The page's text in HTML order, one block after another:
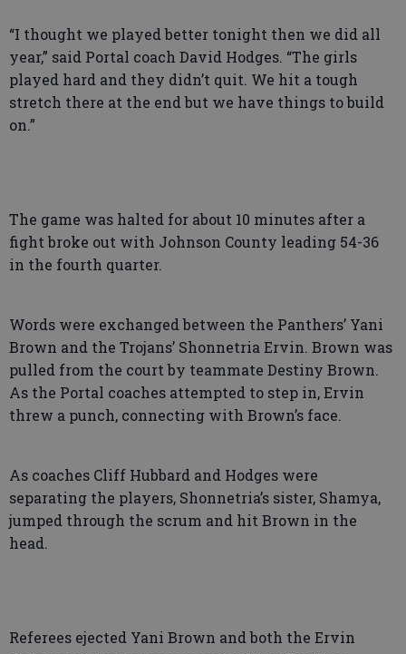
“I thought we played better tonight then we did all
year,” said Portal coach David Hodges. “The girls
played hard and they didn’t quit. We hit a tough
stretch there at the end but we have things to build
on.”
The game was halted for about 10 minutes after a
fight broke out with Johnson County leading 54-36
in the fourth quarter.
Words were exchanged between the Panthers’ Yani
Brown and the Trojans’ Shonnetria Ervin. Brown was
pulled from the court by teammate Destiny Brown.
As the Portal coaches attempted to step in, Ervin
threw a punch, connecting with Brown’s face.
As coaches Cliff Hubbard and Hodges were
separating the players, Shonnetria’s sister, Shamya,
jumped through the scrum and hit Brown in the
head.
Referees ejected Yani Brown and both the Ervin